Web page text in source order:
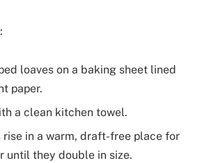
loaves on a baking sheet lined
paper.
a clean kitchen towel.
rise in a warm, draft-free place for
until they double in size.